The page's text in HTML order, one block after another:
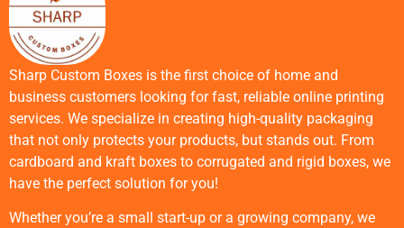
Sharp Custom Boxes is the first choice of home and
business customers looking for fast, reliable online printing
services. We specialize in creating high-quality packaging
that not only protects your products, but stands out. From
cardboard and kraft boxes to corrugated and rigid boxes, we
have the perfect solution for you!
Whether you’re a small start-up or a growing company, we